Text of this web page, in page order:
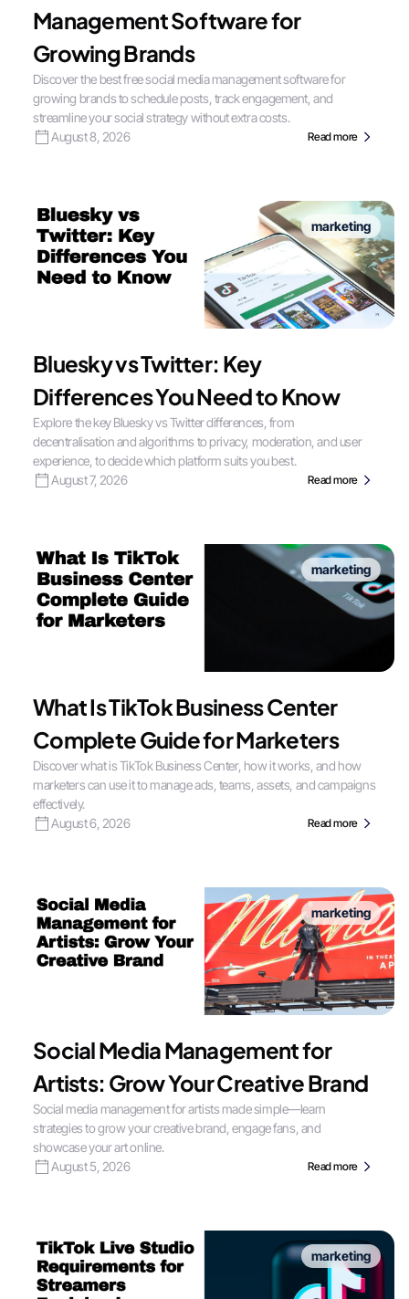
Management Software for
Growing Brands
Discover the best free social media management software for
growing brands to schedule posts, track engagement, and
streamline your social strategy without extra costs.
August 8, 2026
Read more
marketing
Bluesky vs Twitter: Key
Differences You Need to Know
Explore the key Bluesky vs Twitter differences, from
decentralisation and algorithms to privacy, moderation, and user
experience, to decide which platform suits you best.
August 7, 2026
Read more
marketing
What Is TikTok Business Center
Complete Guide for Marketers
Discover what is TikTok Business Center, how it works, and how
marketers can use it to manage ads, teams, assets, and campaigns
effectively.
August 6, 2026
Read more
marketing
Social Media Management for
Artists: Grow Your Creative Brand
Social media management for artists made simple—learn
strategies to grow your creative brand, engage fans, and
showcase your art online.
August 5, 2026
Read more
marketing